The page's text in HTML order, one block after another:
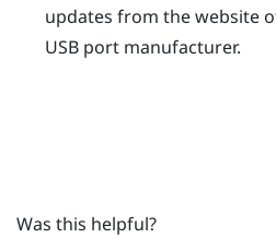
updates from the website
USB port manufacturer.
Was this helpful?